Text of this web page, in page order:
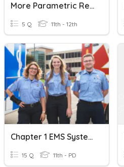
More Parametric Review
5 Q 11th - 12th
Chapter 1 EMS Systems Vocab
15 Q 11th - PD